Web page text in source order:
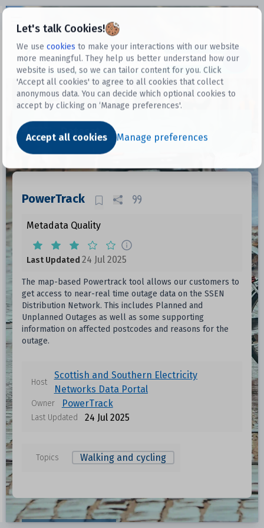
Let's talk Cookies!
We use cookies to make your interactions with our website
more meaningful. They help us better understand how our
website is used, so we can tailor content for you. Click
'Accept all cookies' to agree to all cookies that collect
anonymous data. You can decide which optional cookies to
accept by clicking on ‘Manage preferences'.
Accept all cookies Manage preferences
Datasets
Dataset
PowerTrack
Metadata Quality
Last Updated 24 Jul 2025
The map-based Powertrack tool allows our customers to
get access to near-real time outage data on the SSEN
Distribution Network. This includes Planned and
Unplanned Outages as well as some supporting
information on affected postcodes and reasons for the
outage.
Host
Scottish and Southern Electricity
Networks Data Portal
Owner PowerTrack
Last Updated 24 Jul 2025
Topics Walking and cycling